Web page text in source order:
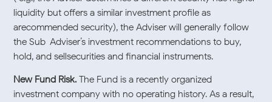
liquidity but offers a similar investment profile as
arecommended security), the Adviser will generally follow
the Sub-Adviser’s investment recommendations to buy,
hold, and sellsecurities and financial instruments.
New Fund Risk.The Fund is a recently organized
investment company with no operating history. As a result,